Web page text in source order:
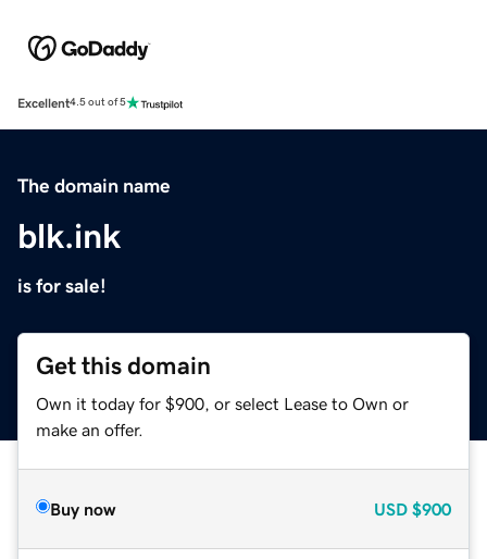
Excellent4.5 out of 5
The domain name
blk.ink
is for sale!
Get this domain
Own it today for $900, or select Lease to Own or
make an offer.
Buy now USD $900